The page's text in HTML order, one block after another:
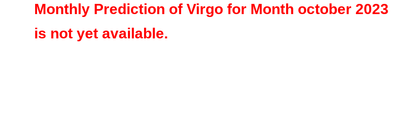
Monthly Prediction of Virgo for Month october 2023
is not yet available.